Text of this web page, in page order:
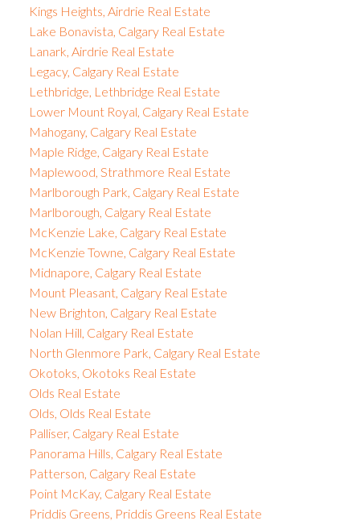
Kings Heights, Airdrie Real Estate
Lake Bonavista, Calgary Real Estate
Lanark, Airdrie Real Estate
Legacy, Calgary Real Estate
Lethbridge, Lethbridge Real Estate
Lower Mount Royal, Calgary Real Estate
Mahogany, Calgary Real Estate
Maple Ridge, Calgary Real Estate
Maplewood, Strathmore Real Estate
Marlborough Park, Calgary Real Estate
Marlborough, Calgary Real Estate
McKenzie Lake, Calgary Real Estate
McKenzie Towne, Calgary Real Estate
Midnapore, Calgary Real Estate
Mount Pleasant, Calgary Real Estate
New Brighton, Calgary Real Estate
Nolan Hill, Calgary Real Estate
North Glenmore Park, Calgary Real Estate
Okotoks, Okotoks Real Estate
Olds Real Estate
Olds, Olds Real Estate
Palliser, Calgary Real Estate
Panorama Hills, Calgary Real Estate
Patterson, Calgary Real Estate
Point McKay, Calgary Real Estate
Priddis Greens, Priddis Greens Real Estate